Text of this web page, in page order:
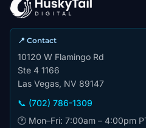
📍 Contact
10120 W Flamingo Rd
Ste 4 1166
Las Vegas, NV 89147
📞 (702) 786-1309
🕐 Mon–Fri: 7:00am – 4:00pm